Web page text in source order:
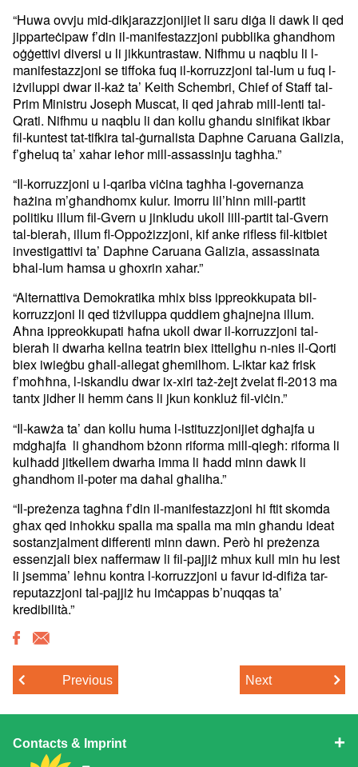
“Huwa ovvju mid-dikjarazzjonijiet li saru diġa li dawk li qed
jipparteċipaw f’din il-manifestazzjoni pubblika għandhom
oġġettivi diversi u li jikkuntrastaw. Nifhmu u naqblu li l-
manifestazzjoni se tiffoka fuq il-korruzzjoni tal-lum u fuq l-
iżviluppi dwar il-każ ta’ Keith Schembri, Chief of Staff tal-
Prim Ministru Joseph Muscat, li qed jaħrab mill-lenti tal-
Qrati. Nifhmu u naqblu li dan kollu għandu sinifikat ikbar
fil-kuntest tat-tifkira tal-ġurnalista Daphne Caruana Galizia,
f’għeluq ta’ xahar ieħor mill-assassinju tagħha.”
“Il-korruzzjoni u l-qariba viċina tagħha l-governanza
ħażina m’għandhomx kulur. Imorru lil’hinn mill-partit
politiku illum fil-Gvern u jinkludu ukoll lill-partit tal-Gvern
tal-bieraħ, illum fl-Oppożizzjoni, kif anke rifless fil-kitbiet
investigattivi ta’ Daphne Caruana Galizia, assassinata
bħal-lum ħamsa u għoxrin xahar.”
“Alternattiva Demokratika mhix biss ippreokkupata bil-
korruzzjoni li qed tiżviluppa quddiem għajnejna illum.
Aħna ippreokkupati ħafna ukoll dwar il-korruzzjoni tal-
bieraħ li dwarha kellna teatrin biex ittellgħu n-nies il-Qorti
biex iwieġbu għall-allegat għemilhom. L-iktar każ frisk
f’moħħna, l-iskandlu dwar ix-xiri taż-żejt żvelat fl-2013 ma
tantx jidher li hemm ċans li jkun konkluż fil-viċin.”
“Il-kawża ta’ dan kollu huma l-istituzzjonijiet dgħajfa u
mdgħajfa li għandhom bżonn riforma mill-qiegħ: riforma li
kulħadd jitkellem dwarha imma li ħadd minn dawk li
għandhom il-poter ma daħal għaliha.”
“Il-preżenza tagħna f’din il-manifestazzjoni hi ftit skomda
għax qed inħokku spalla ma spalla ma min għandu ideat
sostanzjalment differenti minn dawn. Però hi preżenza
essenzjali biex naffermaw li fil-pajjiż mhux kull min hu lest
li jsemma’ leħnu kontra l-korruzzjoni u favur id-difiża tar-
reputazzjoni tal-pajjiż hu imċappas b’nuqqas ta’
kredibilità.”
Previous Next
Contacts & Imprint